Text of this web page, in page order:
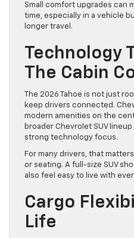
Small comfort upgrades can
time, especially in a vehicle
longer travel.
Technology
The Cabin
The 2026 Tahoe is not just
keep drivers connected.
modern amenities on the
broader Chevrolet SUV
strong technology focus.
For many drivers, that
or seating. A full-size SUV
also feel easy to live with
Cargo
Life